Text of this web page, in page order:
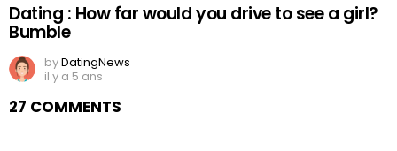
Dating : How far would you drive to see a girl?
Bumble
byDatingNews
il y a 5 ans
27 COMMENTS